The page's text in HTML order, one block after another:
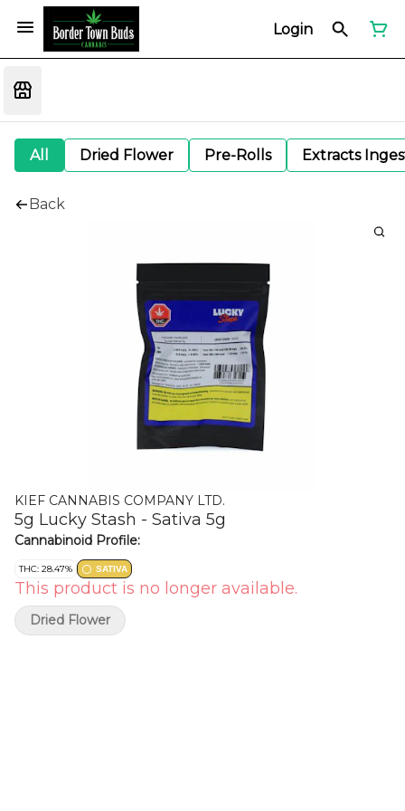
Login
All Dried Flower Pre-Rolls Extracts
Back
KIEF CANNABIS COMPANY LTD.
5g Lucky Stash - Sativa 5g
Cannabinoid Profile:
THC: 28.47% SATIVA
This product is no longer available.
Dried Flower